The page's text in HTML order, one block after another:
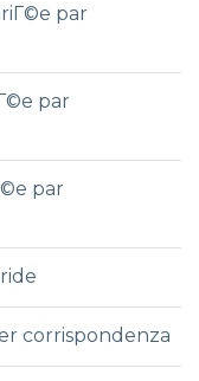
par
par
par
corrispondenza